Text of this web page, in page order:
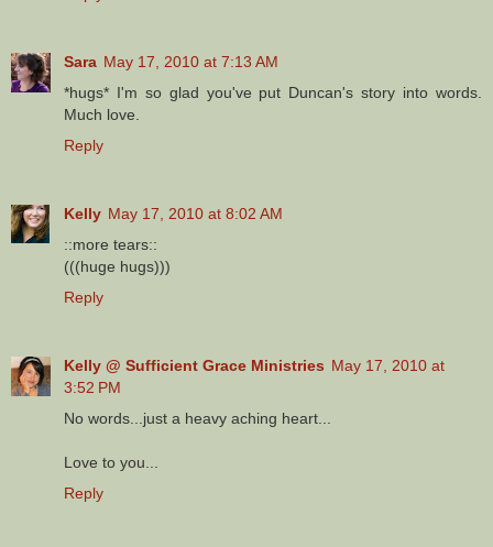
Sara May 17, 2010 at 7:13 AM
*hugs* I'm so glad you've put Duncan's story into words.
Much love.
Reply
Kelly May 17, 2010 at 8:02 AM
::more tears::
(((huge hugs)))
Reply
Kelly @ Sufficient Grace Ministries May 17, 2010 at
3:52 PM
No words...just a heavy aching heart...
Love to you...
Reply